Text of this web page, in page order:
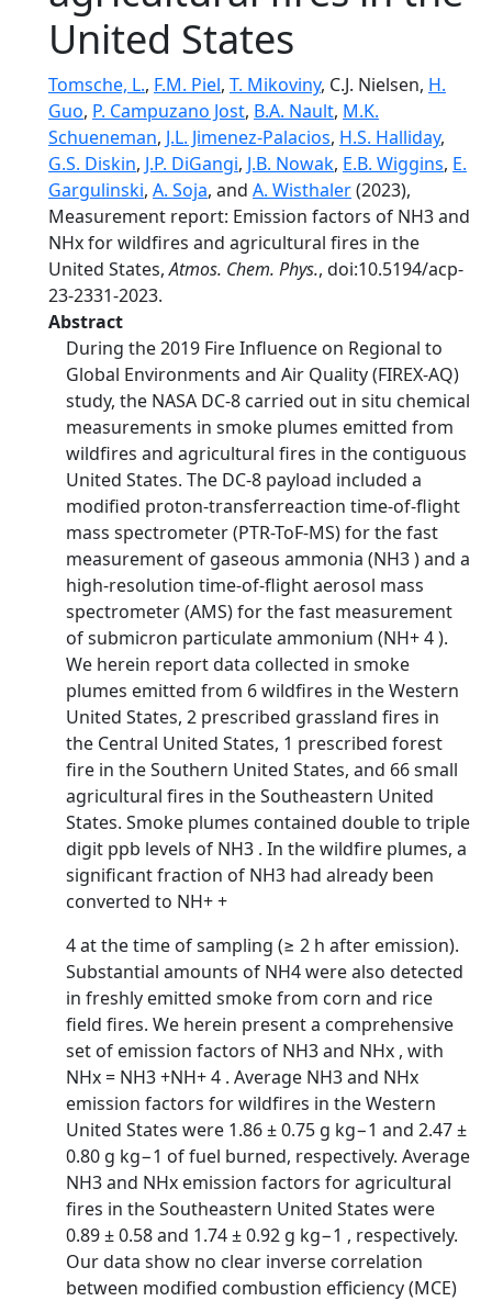
United States
Tomsche, L., F.M. Piel, T. Mikoviny, C.J. Nielsen, H.
Guo, P. Campuzano Jost, B.A. Nault, M.K.
Schueneman, J.L. Jimenez-Palacios, H.S. Halliday,
G.S. Diskin, J.P. DiGangi, J.B. Nowak, E.B. Wiggins, E.
Gargulinski, A. Soja, and A. Wisthaler(2023),
Measurement report: Emission factors of NH3 and
NHx for wildfires and agricultural fires in the
United States,Atmos. Chem. Phys., doi:10.5194/acp-
23-2331-2023.
Abstract
During the 2019 Fire Influence on Regional to
Global Environments and Air Quality (FIREX-AQ)
study, the NASA DC-8 carried out in situ chemical
measurements in smoke plumes emitted from
wildfires and agricultural fires in the contiguous
United States. The DC-8 payload included a
modified proton-transferreaction time-of-flight
mass spectrometer (PTR-ToF-MS) for the fast
measurement of gaseous ammonia (NH3 ) and a
high-resolution time-of-flight aerosol mass
spectrometer (AMS) for the fast measurement
of submicron particulate ammonium (NH+ 4 ).
We herein report data collected in smoke
plumes emitted from 6 wildfires in the Western
United States, 2 prescribed grassland fires in
the Central United States, 1 prescribed forest
fire in the Southern United States, and 66 small
agricultural fires in the Southeastern United
States. Smoke plumes contained double to triple
digit ppb levels of NH3 . In the wildfire plumes, a
significant fraction of NH3 had already been
converted to NH+ +
4 at the time of sampling (≥ 2 h after emission).
Substantial amounts of NH4 were also detected
in freshly emitted smoke from corn and rice
field fires. We herein present a comprehensive
set of emission factors of NH3 and NHx , with
NHx = NH3 +NH+ 4 . Average NH3 and NHx
emission factors for wildfires in the Western
United States were 1.86 ± 0.75 g kg−1 and 2.47 ±
0.80 g kg−1 of fuel burned, respectively. Average
NH3 and NHx emission factors for agricultural
fires in the Southeastern United States were
0.89 ± 0.58 and 1.74 ± 0.92 g kg−1 , respectively.
Our data show no clear inverse correlation
between modified combustion efficiency (MCE)